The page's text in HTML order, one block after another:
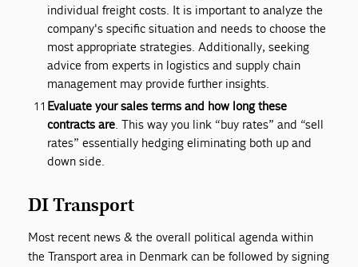
individual freight costs. It is important to analyze the
company's specific situation and needs to choose the
most appropriate strategies. Additionally, seeking
advice from experts in logistics and supply chain
management may provide further insights.
Evaluate your sales terms and how long these
contracts are. This way you link “buy rates” and “sell
rates” essentially hedging eliminating both up and
down side.
DI Transport
Most recent news & the overall political agenda within
the Transport area in Denmark can be followed by signing